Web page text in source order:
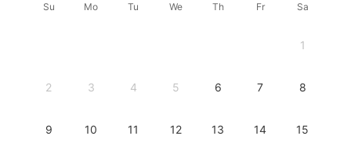
Su Mo Tu We Th Fr Sa
1
2 3 4 5 6 7 8
9 10 11 12 13 14 15